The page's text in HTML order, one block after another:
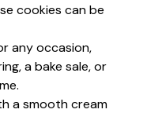
cookies can be
any occasion,
a bake sale, or
a smooth cream